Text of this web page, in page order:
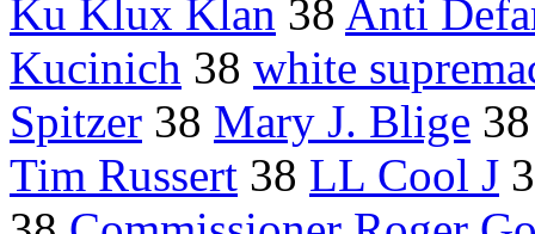
Ku Klux Klan 38 Anti
Kucinich 38 white
Spitzer 38 Mary J. Blige
Tim Russert 38 LL Cool J